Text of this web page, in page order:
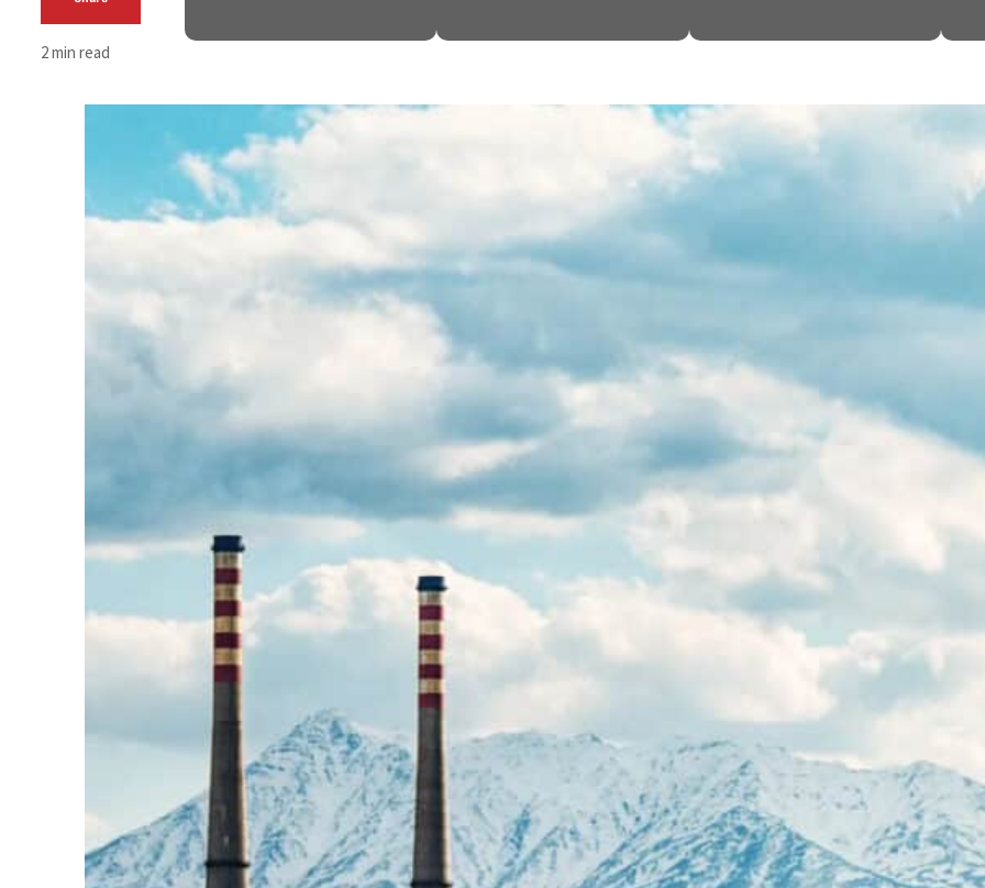
Israel resumes Lebanon strikes as Rome peace talks seek lasting truce
Aramco profit jumps as oil prices surge despite Hormuz disruption
UN warns Gaza remains unsafe for civilians
US says Iran Hormuz deal could come within days as oil prices tumble
UAE records solid first-quarter growth as non-oil sectors account for nearly 80% of GDP
Dubai establishes media committee to unify official narrative
Alpha Dhabi profit jumps 48%
Sharjah real estate deals jump 62 percent in July
2 min read